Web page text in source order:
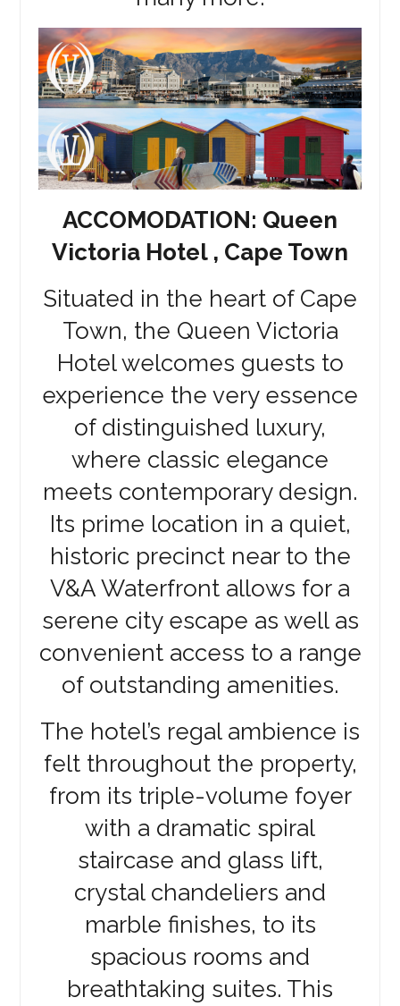
ACCOMODATION: Queen
Victoria Hotel , Cape Town
Situated in the heart of Cape
Town, the Queen Victoria
Hotel welcomes guests to
experience the very essence
of distinguished luxury,
where classic elegance
meets contemporary design.
Its prime location in a quiet,
historic precinct near to the
V&A Waterfront allows for a
serene city escape as well as
convenient access to a range
of outstanding amenities.
The hotel’s regal ambience is
felt throughout the property,
from its triple-volume foyer
with a dramatic spiral
staircase and glass lift,
crystal chandeliers and
marble finishes, to its
spacious rooms and
breathtaking suites. This